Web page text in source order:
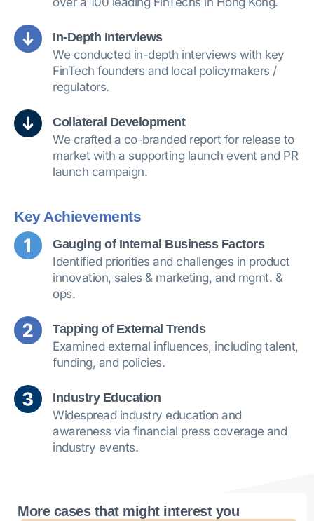
In-Depth Interviews
We conducted in-depth interviews with key
FinTech founders and local policymakers /
regulators.
Collateral Development
We crafted a co-branded report for release to
market with a supporting launch event and PR
launch campaign.
Key Achievements
Gauging of Internal Business Factors
Identified priorities and challenges in product
innovation, sales & marketing, and mgmt. &
ops.
Tapping of External Trends
Examined external influences, including talent,
funding, and policies.
Industry Education
Widespread industry education and
awareness via financial press coverage and
industry events.
More cases that might interest you